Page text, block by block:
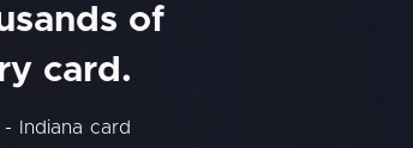
of
card.
Indiana card